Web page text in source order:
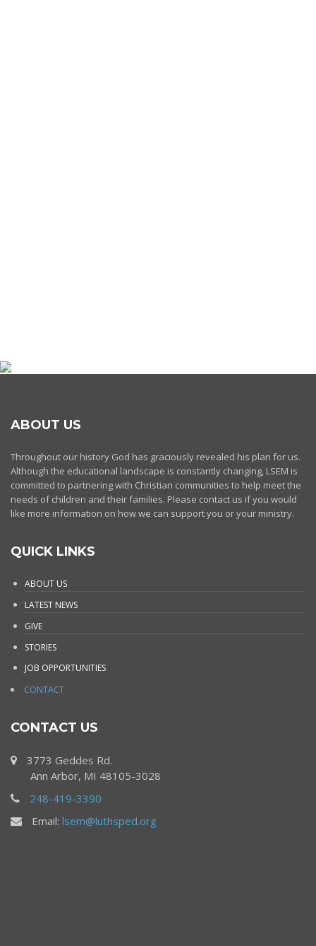
ABOUT US
Throughout our history God has graciously revealed his plan for us.
Although the educational landscape is constantly changing, LSEM is
committed to partnering with Christian communities to help meet the
needs of children and their families. Please contact us if you would
like more information on how we can support you or your ministry.
QUICK LINKS
ABOUT US
LATEST NEWS
GIVE
STORIES
JOB OPPORTUNITIES
CONTACT
CONTACT US
3773 Geddes Rd.
Ann Arbor, MI 48105-3028
248-419-3390
Email: lsem@luthsped.org